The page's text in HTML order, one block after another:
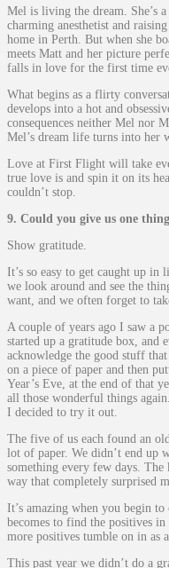
Mel is living the dream. She’s
charming anesthetist and
home in Perth. But when she
meets Matt and her picture
falls in love for the first time
What begins as a flirty
develops into a hot and
consequences neither Mel nor
Mel’s dream life turns into her
Love at First Flight will take
true love is and spin it on its
couldn’t stop.
9. Could you give us one
Show gratitude.
It’s so easy to get caught up in
we look around and see the
want, and we often forget to
A couple of years ago I saw a
started up a gratitude box, and
acknowledge the good stuff
on a piece of paper and then
Year’s Eve, at the end of that
all those wonderful things
I decided to try it out.
The five of us each found an
lot of paper. We didn’t end up
something every few days. The
way that completely surprised
It’s amazing when you begin
becomes to find the positives
more positives tumble on in as a
This past year we didn’t do a